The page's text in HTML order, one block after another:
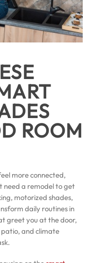
ROOM
more connected,
need a remodel to get
motorized shades,
daily routines in
greet you at the door,
and climate